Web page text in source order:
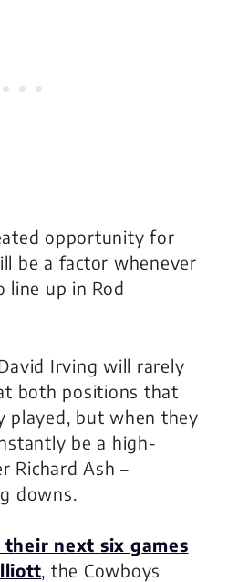
opportunity for
be a factor whenever
line up in Rod
Irving will rarely
both positions that
played, but when they
be a high-
Richard Ash –
downs.
next six games
, the Cowboys